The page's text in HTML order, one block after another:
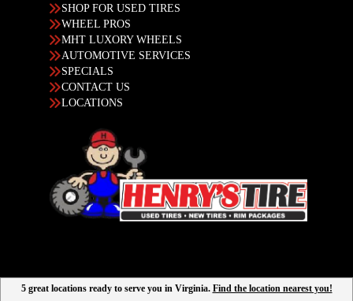
SHOP FOR USED TIRES
WHEEL PROS
MHT LUXORY WHEELS
AUTOMOTIVE SERVICES
SPECIALS
CONTACT US
LOCATIONS
5 great locations ready to serve you in Virginia. Find the location nearest you!